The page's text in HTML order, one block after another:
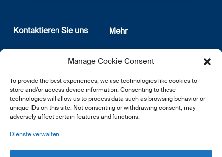
Manage Cookie Consent
To provide the best experiences, we use technologies like cookies to
store and/or access device information. Consenting to these
technologies will allow us to process data such as browsing behavior or
unique IDs on this site. Not consenting or withdrawing consent, may
adversely affect certain features and functions.
Dienste verwalten
Kontaktieren Sie uns
12, rue Erasme
L-1468 Luxembourg
E:info@lsfi.lu
Mehr
Wer sind wir
Datenschutz